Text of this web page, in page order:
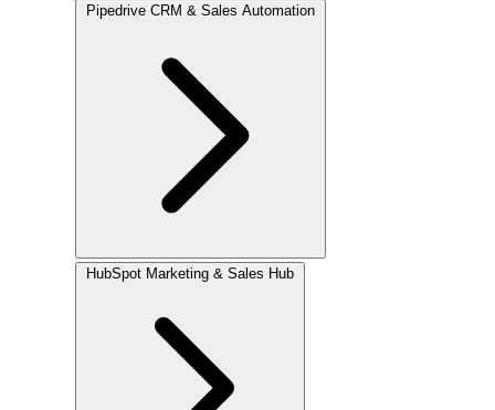
Pipedrive CRM & Sales Automation
HubSpot Marketing & Sales Hub